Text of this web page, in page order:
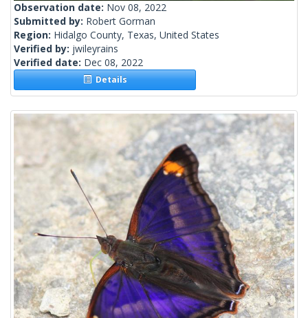
Observation date: Nov 08, 2022
Submitted by: Robert Gorman
Region: Hidalgo County, Texas, United States
Verified by: jwileyrains
Verified date: Dec 08, 2022
Details